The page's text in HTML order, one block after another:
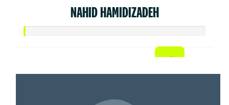
NAHID HAMIDIZADEH